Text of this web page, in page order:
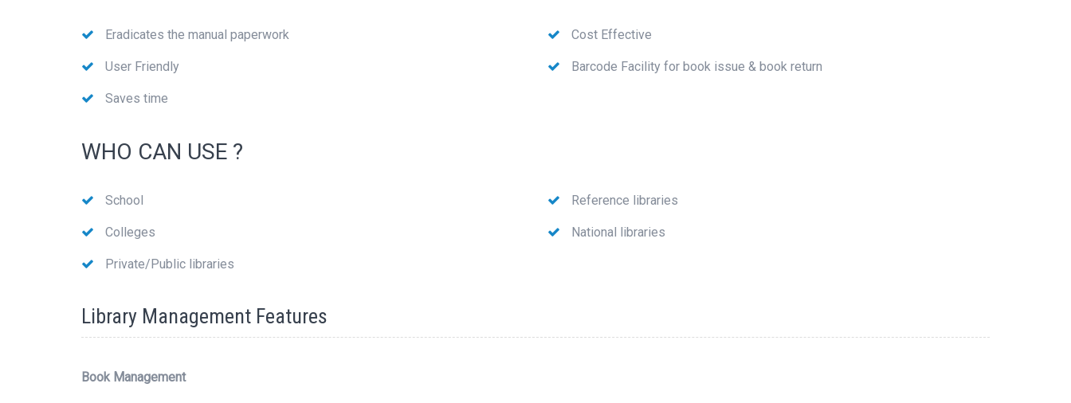
Eradicates the manual paperwork
User Friendly
Saves time
Cost Effective
Barcode Facility for book issue & book return
WHO CAN USE ?
School
Colleges
Private/Public libraries
Reference libraries
National libraries
Library Management Features
Book Management